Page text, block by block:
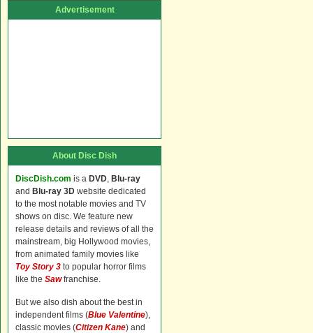
Advertisement
About Disc Dish
DiscDish.com is a DVD, Blu-ray
and Blu-ray 3D website dedicated
to the most notable movies and TV
shows on disc. We feature new
release details and reviews of all the
mainstream, big Hollywood movies,
from animated family movies like
Toy Story 3 to popular horror films
like the Sawfranchise.
But we also dish about the best in
independent films (Blue Valentine),
classic movies (Citizen Kane) and